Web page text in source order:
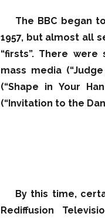
The BBC began
1957, but almost all
“firsts”. There
mass media
(“Shape in Your
(“Invitation to the
By this time,
Rediffusion